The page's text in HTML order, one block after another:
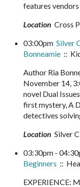
features
Location Cross
03:00pm Silver
Bonneamie ::
Author Ria
November 14,
novel Dual
first mystery, A
detectives
Location Silver
03:30pm -
Beginners ::
EXPERIENCE: